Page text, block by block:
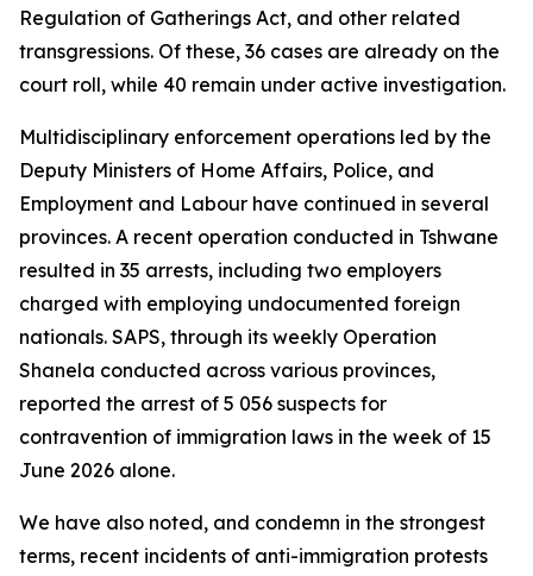
Regulation of Gatherings Act, and other related
transgressions. Of these, 36 cases are already on the
court roll, while 40 remain under active investigation.
Multidisciplinary enforcement operations led by the
Deputy Ministers of Home Affairs, Police, and
Employment and Labour have continued in several
provinces. A recent operation conducted in Tshwane
resulted in 35 arrests, including two employers
charged with employing undocumented foreign
nationals. SAPS, through its weekly Operation
Shanela conducted across various provinces,
reported the arrest of 5 056 suspects for
contravention of immigration laws in the week of 15
June 2026 alone.
We have also noted, and condemn in the strongest
terms, recent incidents of anti-immigration protests